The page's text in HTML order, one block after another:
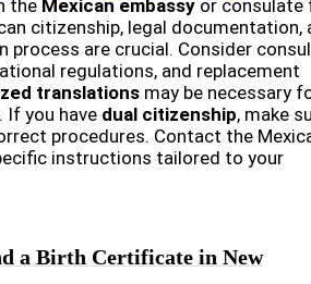
the Mexican embassy or consulate
citizenship, legal documentation,
process are crucial. Consider
regulations, and replacement
translations may be necessary
If you have dual citizenship, make
procedures. Contact the
instructions tailored to your
a Birth Certificate in New